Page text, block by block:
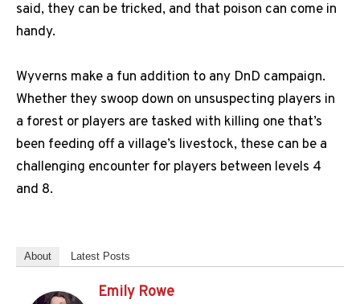
said, they can be tricked, and that poison can come in
handy.
Wyverns make a fun addition to any DnD campaign.
Whether they swoop down on unsuspecting players in
a forest or players are tasked with killing one that’s
been feeding off a village’s livestock, these can be a
challenging encounter for players between levels 4
and 8.
About Latest Posts
Emily Rowe